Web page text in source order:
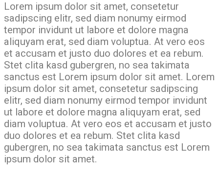
Lorem ipsum dolor sit amet, consetetur
sadipscing elitr, sed diam nonumy eirmod
tempor invidunt ut labore et dolore magna
aliquyam erat, sed diam voluptua. At vero eos
et accusam et justo duo dolores et ea rebum.
Stet clita kasd gubergren, no sea takimata
sanctus est Lorem ipsum dolor sit amet. Lorem
ipsum dolor sit amet, consetetur sadipscing
elitr, sed diam nonumy eirmod tempor invidunt
ut labore et dolore magna aliquyam erat, sed
diam voluptua. At vero eos et accusam et justo
duo dolores et ea rebum. Stet clita kasd
gubergren, no sea takimata sanctus est Lorem
ipsum dolor sit amet.